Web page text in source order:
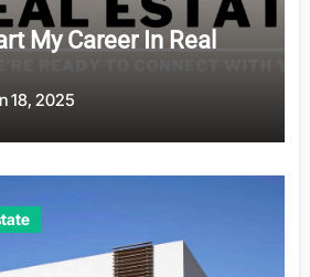
My Career In Real
18, 2025